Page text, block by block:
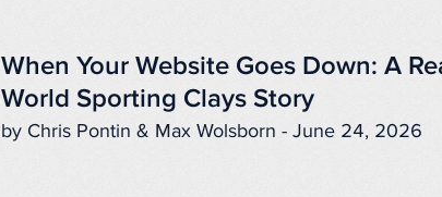
When Your Website Goes Down: A
World Sporting Clays Story
by Chris Pontin & Max Wolsborn - June 24, 2026